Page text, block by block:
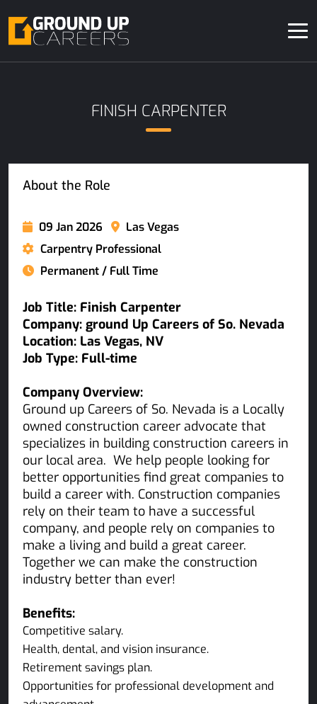
FINISH CARPENTER
About the Role
09 Jan 2026
Las Vegas
Carpentry Professional
Permanent / Full Time
Job Title: Finish Carpenter
Company: ground Up Careers of So. Nevada
Location: Las Vegas, NV
Job Type: Full-time
Company Overview:
Ground up Careers of So. Nevada is a Locally
owned construction career advocate that
specializes in building construction careers in
our local area. We help people looking for
better opportunities find great companies to
build a career with. Construction companies
rely on their team to have a successful
company, and people rely on companies to
make a living and build a great career.
Together we can make the construction
industry better than ever!
Benefits:
Competitive salary.
Health, dental, and vision insurance.
Retirement savings plan.
Opportunities for professional development and